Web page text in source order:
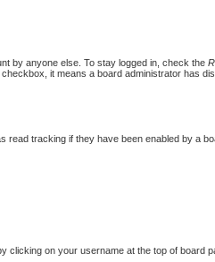
by anyone else. To stay logged in, check the
it means a board administrator has
read tracking if they have been enabled by a
clicking on your username at the top of board